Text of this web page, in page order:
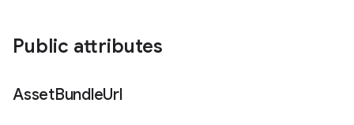
Public attributes
AssetBundleUrl